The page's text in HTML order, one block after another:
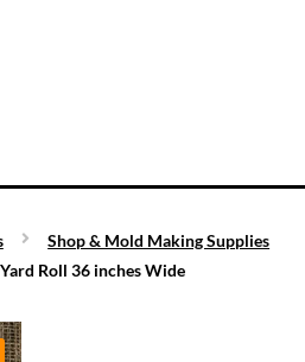
Shop & Mold Making Supplies
Roll 36 inches Wide